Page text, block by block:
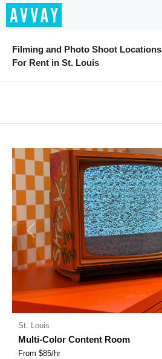
Filming and Photo Shoot Locations
For Rent in St. Louis
Previous
St. Louis
Multi-Color Content Room
From $85/hr